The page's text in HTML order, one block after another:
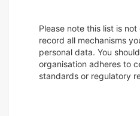
Please note this list is
record all mechanisms
personal data. You
organisation adheres to
standards or regulatory